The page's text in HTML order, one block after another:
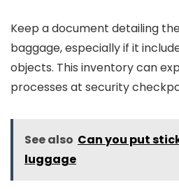
Keep a document detailing
baggage, especially if it
objects. This inventory can
processes at security
See also Can you put
luggage